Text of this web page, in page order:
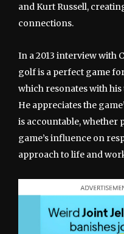
and Kurt Russell,
connections.
In a 2013 interview with
golf is a perfect game
which resonates with
He appreciates the
is accountable, whether
game’s influence on
approach to life and